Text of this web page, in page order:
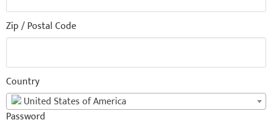
Zip / Postal Code
Country
United States of America
Password